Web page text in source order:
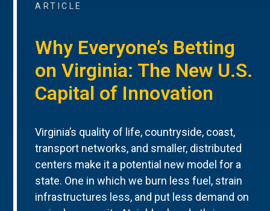
ARTICLE
Why Everyone’s Betting
on Virginia: The New U.S.
Capital of Innovation
Virginia’s quality of life, countryside, coast,
transport networks, and smaller, distributed
centers make it a potential new model for a
state. One in which we burn less fuel, strain
infrastructures less, and put less demand on